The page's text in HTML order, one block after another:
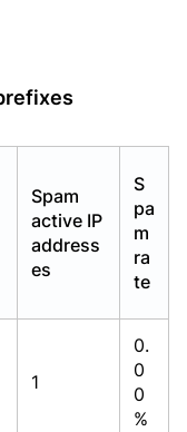
Spam
active IP
address
es
S
pa
m
ra
te
1
0.
0
0
%